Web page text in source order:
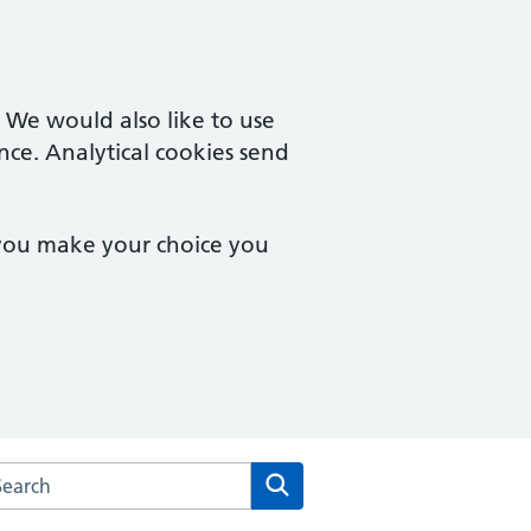
would also like to use
Analytical cookies send
make your choice you
the Bethany Medical Centre website